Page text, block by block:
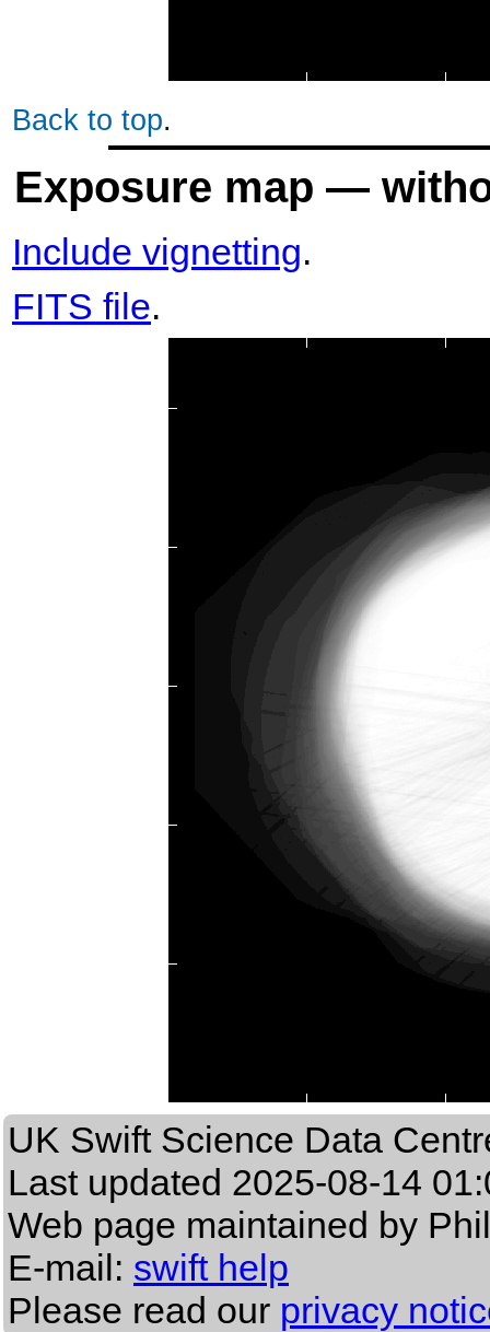
Back to top.
Exposure map —
Include vignetting.
FITS file.
UK Swift Science Data
Last updated 2025-08-14
Web page maintained by
E-mail: swift help
Please read our privacy